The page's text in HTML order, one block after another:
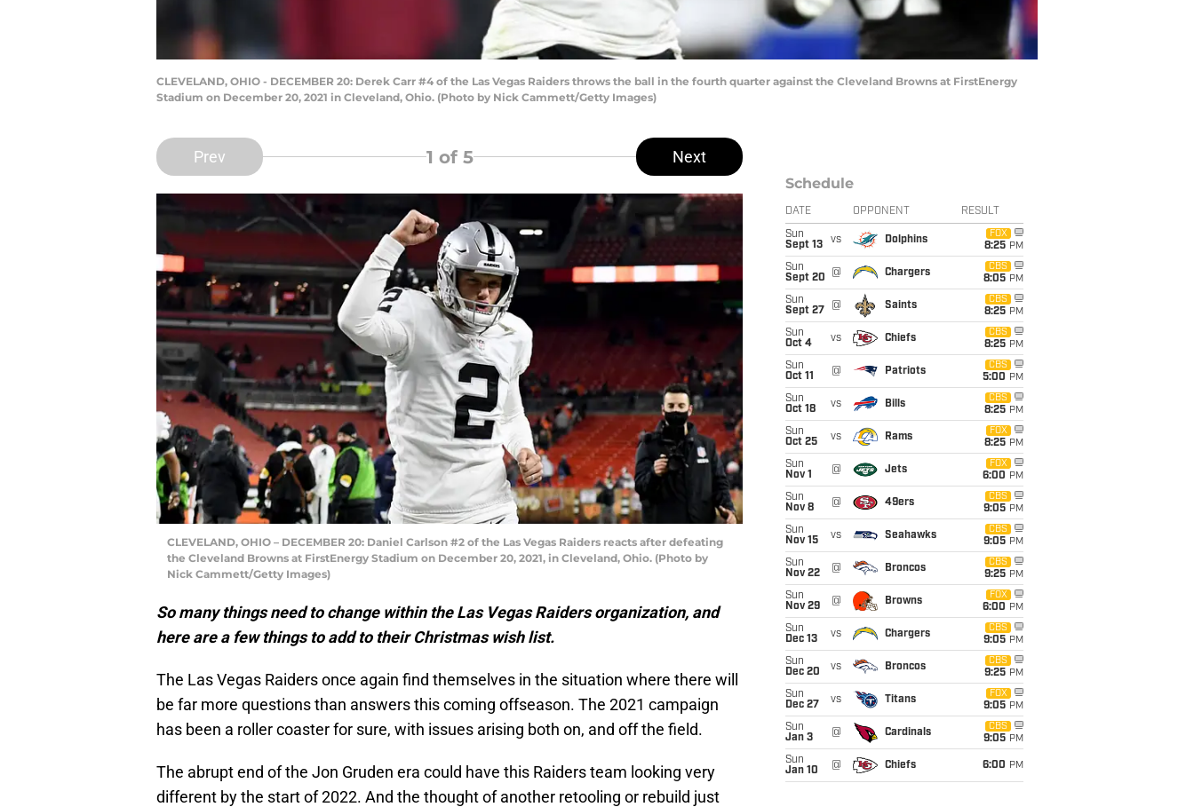
CLEVELAND, OHIO - DECEMBER 20: Derek Carr #4 of the Las Vegas Raiders throws the ball in the fourth quarter against the Cleveland Browns at FirstEnergy
Stadium on December 20, 2021 in Cleveland, Ohio. (Photo by Nick Cammett/Getty Images)
Prev 1 of 5 Next
CLEVELAND, OHIO – DECEMBER 20: Daniel Carlson #2 of the Las Vegas Raiders reacts after defeating
the Cleveland Browns at FirstEnergy Stadium on December 20, 2021, in Cleveland, Ohio. (Photo by
Nick Cammett/Getty Images)
So many things need to change within the Las Vegas Raiders organization, and
here are a few things to add to their Christmas wish list.
The Las Vegas Raiders once again find themselves in the situation where there will
be far more questions than answers this coming offseason. The 2021 campaign
has been a roller coaster for sure, with issues arising both on, and off the field.
The abrupt end of the Jon Gruden era could have this Raiders team looking very
different by the start of 2022. And the thought of another retooling or rebuild just
Schedule
DATE OPPONENT RESULT
Sun
Sept 13
vs Dolphins
FOX
8:25 PM
Sun
Sept 20
@ Chargers
CBS
8:05 PM
Sun
Sept 27
@ Saints
CBS
8:25 PM
Sun
Oct 4
vs Chiefs
CBS
8:25 PM
Sun
Oct 11
@ Patriots
CBS
5:00 PM
Sun
Oct 18
vs Bills
CBS
8:25 PM
Sun
Oct 25
vs Rams
FOX
8:25 PM
Sun
Nov 1
@ Jets
FOX
6:00 PM
Sun
Nov 8
@ 49ers
CBS
9:05 PM
Sun
Nov 15
vs Seahawks
CBS
9:05 PM
Sun
Nov 22
@ Broncos
CBS
9:25 PM
Sun
Nov 29
@ Browns
FOX
6:00 PM
Sun
Dec 13
vs Chargers
CBS
9:05 PM
Sun
Dec 20
vs Broncos
CBS
9:25 PM
Sun
Dec 27
vs Titans
FOX
9:05 PM
Sun
Jan 3
@ Cardinals
CBS
9:05 PM
Sun
Jan 10
@ Chiefs 6:00 PM